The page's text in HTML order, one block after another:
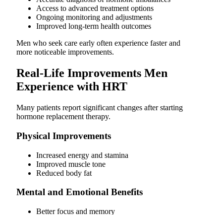
Access to advanced treatment options
Ongoing monitoring and adjustments
Improved long-term health outcomes
Men who seek care early often experience faster and
more noticeable improvements.
Real-Life Improvements Men
Experience with HRT
Many patients report significant changes after starting
hormone replacement therapy.
Physical Improvements
Increased energy and stamina
Improved muscle tone
Reduced body fat
Mental and Emotional Benefits
Better focus and memory